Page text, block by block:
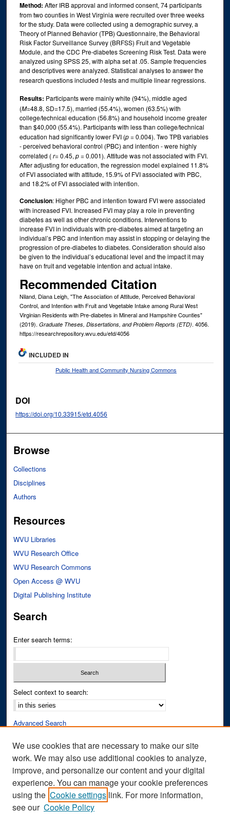
Method: After IRB approval and informed consent, 74 participants
from two counties in West Virginia were recruited over three weeks
for the study. Data were collected using a demographic survey, a
Theory of Planned Behavior (TPB) Questionnaire, the Behavioral
Risk Factor Surveillance Survey (BRFSS) Fruit and Vegetable
Module, and the CDC Pre-diabetes Screening Risk Test. Data were
analyzed using SPSS 25, with alpha set at .05. Sample frequencies
and descriptives were analyzed. Statistical analyses to answer the
research questions included t-tests and multiple linear regressions.
Results: Participants were mainly white (94%), middle aged
(M=48.8, SD=17.5), married (55.4%), women (63.5%) with
college/technical education (56.8%) and household income greater
than $40,000 (55.4%). Participants with less than college/technical
education had significantly lower FVI (p= 0.004). Two TPB variables
- perceived behavioral control (PBC) and intention - were highly
correlated (r= 0.45, p= 0.001). Attitude was not associated with FVI.
After adjusting for education, the regression model explained 11.8%
of FVI associated with attitude, 15.9% of FVI associated with PBC,
and 18.2% of FVI associated with intention.
Conclusion: Higher PBC and intention toward FVI were associated
with increased FVI. Increased FVI may play a role in preventing
diabetes as well as other chronic conditions. Interventions to
increase FVI in individuals with pre-diabetes aimed at targeting an
individual’s PBC and intention may assist in stopping or delaying the
progression of pre-diabetes to diabetes. Consideration should also
be given to the individual’s educational level and the impact it may
have on fruit and vegetable intention and actual intake.
Recommended Citation
Niland, Diana Leigh, "The Association of Attitude, Perceived Behavioral
Control, and Intention with Fruit and Vegetable Intake among Rural West
Virginian Residents with Pre-diabetes in Mineral and Hampshire Counties"
(2019). Graduate Theses, Dissertations, and Problem Reports (ETD). 4056.
https://researchrepository.wvu.edu/etd/4056
INCLUDED IN
Public Health and Community Nursing Commons
DOI
https://doi.org/10.33915/etd.4056
Browse
Collections
Disciplines
Authors
Resources
WVU Libraries
WVU Research Office
WVU Research Commons
Open Access @ WVU
Digital Publishing Institute
Search
Enter search terms:
Select context to search:
Advanced Search
Author Corner
Author FAQ
Submit Research
We use cookies that are necessary to make our site
work. We may also use additional cookies to analyze,
improve, and personalize our content and your digital
experience. You can manage your cookie preferences
using the Cookie settings link. For more information,
see our Cookie Policy